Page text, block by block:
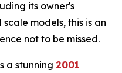
its owner's
models, this is an
not to be missed.⁠
a stunning 2001